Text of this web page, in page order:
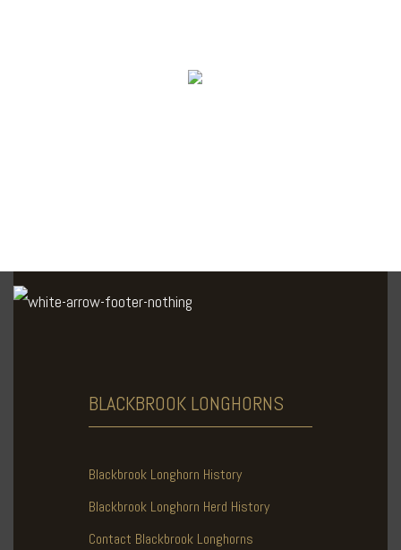
BLACKBROOK LONGHORNS
Blackbrook Longhorn History
Blackbrook Longhorn Herd History
Contact Blackbrook Longhorns